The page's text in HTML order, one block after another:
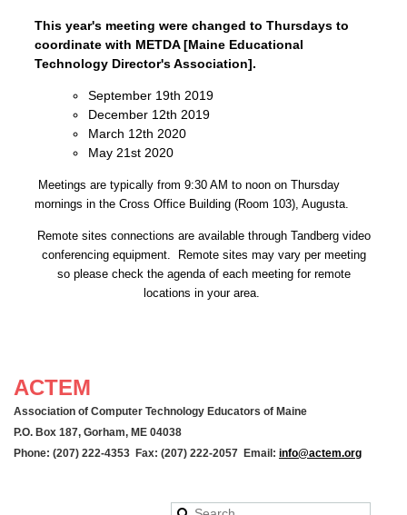
This year's meeting were changed to Thursdays to
coordinate with METDA [Maine Educational
Technology Director's Association].
September 19th 2019
December 12th 2019
March 12th 2020
May 21st 2020
Meetings are typically from 9:30 AM to noon on Thursday
mornings in the Cross Office Building (Room 103), Augusta.
Remote sites connections are available through Tandberg video
conferencing equipment. Remote sites may vary per meeting
so please check the agenda of each meeting for remote
locations in your area.
ACTEM
Association of Computer Technology Educators of Maine
P.O. Box 187, Gorham, ME 04038
Phone: (207) 222-4353 Fax: (207) 222-2057 Email: info@actem.org